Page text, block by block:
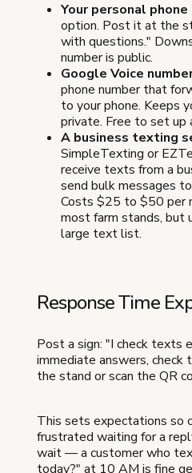
Your personal phone
option. Post it at the
with questions."
number is public.
Google Voice
phone number that
to your phone. Keeps
private. Free to set up
A business texting
SimpleTexting or
receive texts from a
send bulk messages
Costs $25 to $50 per
most farm stands, but
large text list.
Response Time
Post a sign: "I check texts
immediate answers, check
the stand or scan the QR
This sets expectations so
frustrated waiting for a
wait — a customer who
today?" at 10 AM is fine